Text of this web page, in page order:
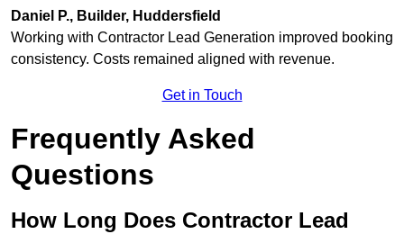
Daniel P., Builder, Huddersfield
Working with Contractor Lead Generation improved booking
consistency. Costs remained aligned with revenue.
Get in Touch
Frequently Asked
Questions
How Long Does Contractor Lead